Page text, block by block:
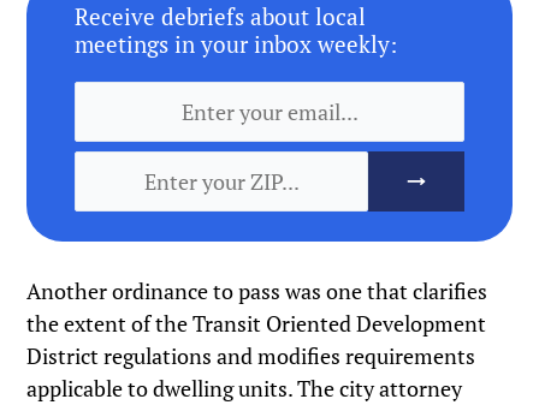
Receive debriefs about local
meetings in your inbox weekly:
Another ordinance to pass was one that clarifies
the extent of the Transit Oriented Development
District regulations and modifies requirements
applicable to dwelling units. The city attorney